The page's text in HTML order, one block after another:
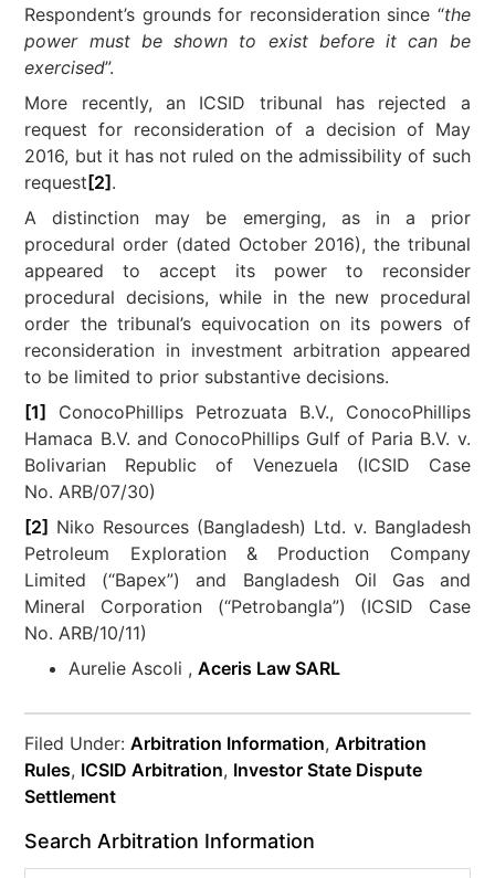
Respondent’s grounds for reconsideration since “the
power must be shown to exist before it can be
exercised”.
More recently, an ICSID tribunal has rejected a
request for reconsideration of a decision of May
2016, but it has not ruled on the admissibility of such
request [2] .
A distinction may be emerging, as in a prior
procedural order (dated October 2016), the tribunal
appeared to accept its power to reconsider
procedural decisions, while in the new procedural
order the tribunal’s equivocation on its powers of
reconsideration in investment arbitration appeared
to be limited to prior substantive decisions.
[1]
ConocoPhillips Petrozuata B.V., ConocoPhillips
Hamaca B.V. and ConocoPhillips Gulf of Paria B.V. v.
Bolivarian Republic of Venezuela (ICSID Case
No. ARB/07/30)
[2] Niko Resources (Bangladesh) Ltd. v. Bangladesh
Petroleum Exploration & Production Company
Limited (“Bapex”) and Bangladesh Oil Gas and
Mineral Corporation (“Petrobangla”) (ICSID Case
No. ARB/10/11)
Aurelie Ascoli ,Aceris Law SARL
Filed Under:Arbitration Information,Arbitration
Rules, ICSID Arbitration, Investor State Dispute
Settlement
Search Arbitration Information